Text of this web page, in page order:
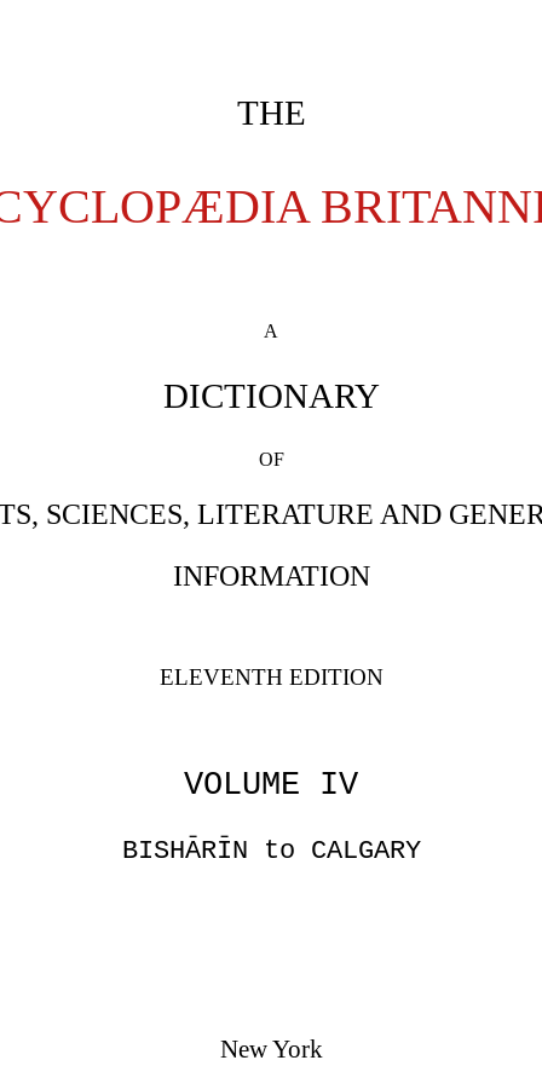
THE
A
DICTIONARY
OF
SCIENCES, LITERATURE AND
INFORMATION
ELEVENTH EDITION
VOLUME IV
BISHĀRĪN to CALGARY
New York